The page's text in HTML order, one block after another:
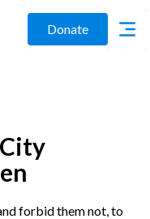
Donate
forbid them not, to